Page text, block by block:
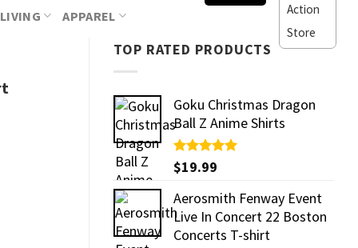
APPAREL
TOP RATED PRODUCTS
Goku Christmas Dragon
Ball Z Anime Shirts
Rated5.00
out of 5
$19.99
Aerosmith Fenway Event
Live In Concert 22 Boston
Concerts T-shirt